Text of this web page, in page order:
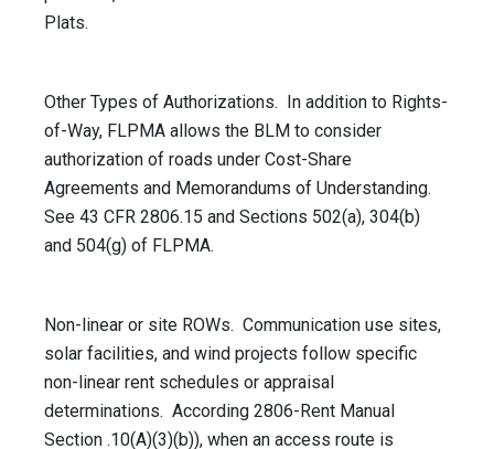
Plats.
Other Types of Authorizations. In addition to Rights-
of-Way, FLPMA allows the BLM to consider
authorization of roads under Cost-Share
Agreements and Memorandums of Understanding.
See 43 CFR 2806.15 and Sections 502(a), 304(b)
and 504(g) of FLPMA.
Non-linear or site ROWs. Communication use sites,
solar facilities, and wind projects follow specific
non-linear rent schedules or appraisal
determinations. According 2806-Rent Manual
Section .10(A)(3)(b)), when an access route is